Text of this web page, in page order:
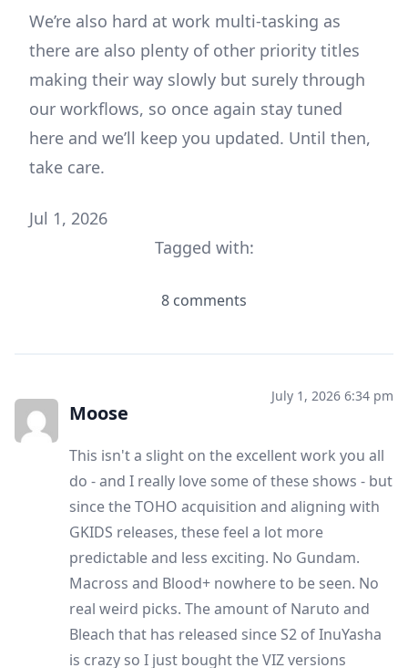
We’re also hard at work multi-tasking as
there are also plenty of other priority titles
making their way slowly but surely through
our workflows, so once again stay tuned
here and we’ll keep you updated. Until then,
take care.
Jul 1, 2026
Tagged with:
8 comments
Moose
July 1, 2026 6:34 pm
This isn't a slight on the excellent work you all
do - and I really love some of these shows - but
since the TOHO acquisition and aligning with
GKIDS releases, these feel a lot more
predictable and less exciting. No Gundam.
Macross and Blood+ nowhere to be seen. No
real weird picks. The amount of Naruto and
Bleach that has released since S2 of InuYasha
is crazy so I just bought the VIZ versions